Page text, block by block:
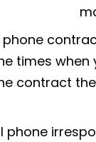
times
contract
phone